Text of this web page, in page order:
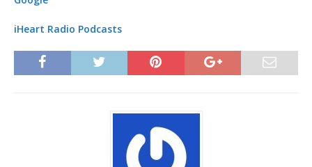
iHeart Radio Podcasts